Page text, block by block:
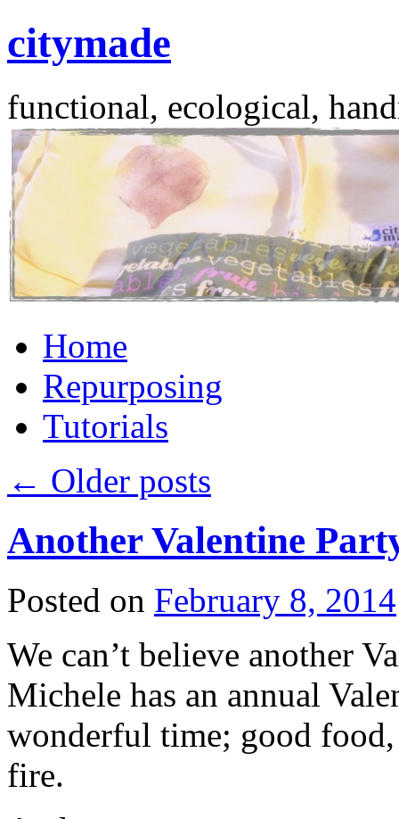
citymade
functional, ecological,
to
contentHome
Repurposing
Tutorials
← Older posts
Another Valentine
Posted on February 8, 2014
We can’t believe another
Michele has an annual
wonderful time; good
fire.